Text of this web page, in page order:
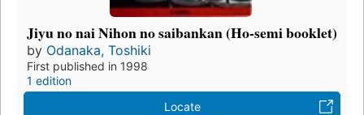
Jiyu no nai Nihon no saibankan (Ho-semi booklet)
by Odanaka, Toshiki
First published in 1998
1 edition
Locate